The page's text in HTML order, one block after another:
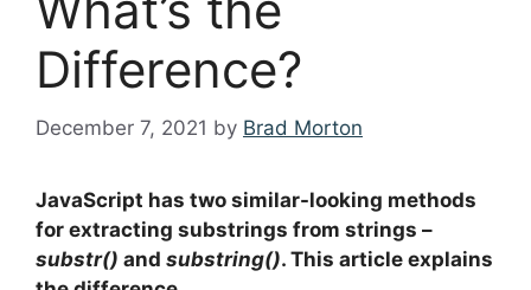
Difference?
December 7, 2021 by Brad Morton
JavaScript has two similar-looking methods
for extracting substrings from strings –
substr() and substring(). This article explains